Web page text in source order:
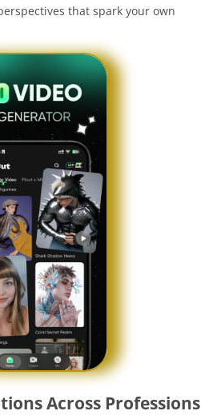
that spark your own
Across Professions